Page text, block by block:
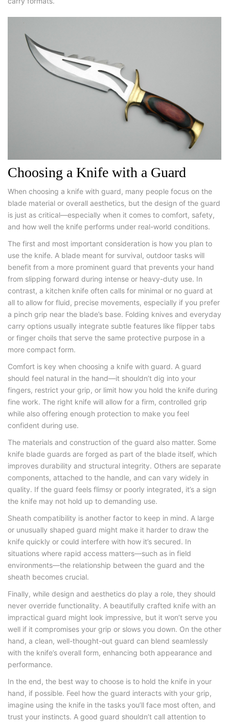
Choosing a Knife with a Guard
When choosing a knife with guard, many people focus on the
blade material or overall aesthetics, but the design of the guard
is just as critical—especially when it comes to comfort, safety,
and how well the knife performs under real-world conditions.
The first and most important consideration is how you plan to
use the knife. A blade meant for survival, outdoor tasks will
benefit from a more prominent guard that prevents your hand
from slipping forward during intense or heavy-duty use. In
contrast, a kitchen knife often calls for minimal or no guard at
all to allow for fluid, precise movements, especially if you prefer
a pinch grip near the blade’s base. Folding knives and everyday
carry options usually integrate subtle features like flipper tabs
or finger choils that serve the same protective purpose in a
more compact form.
Comfort is key when choosing a knife with guard. A guard
should feel natural in the hand—it shouldn’t dig into your
fingers, restrict your grip, or limit how you hold the knife during
fine work. The right knife will allow for a firm, controlled grip
while also offering enough protection to make you feel
confident during use.
The materials and construction of the guard also matter. Some
knife blade guards are forged as part of the blade itself, which
improves durability and structural integrity. Others are separate
components, attached to the handle, and can vary widely in
quality. If the guard feels flimsy or poorly integrated, it’s a sign
the knife may not hold up to demanding use.
Sheath compatibility is another factor to keep in mind. A large
or unusually shaped guard might make it harder to draw the
knife quickly or could interfere with how it’s secured. In
situations where rapid access matters—such as in field
environments—the relationship between the guard and the
sheath becomes crucial.
Finally, while design and aesthetics do play a role, they should
never override functionality. A beautifully crafted knife with an
impractical guard might look impressive, but it won’t serve you
well if it compromises your grip or slows you down. On the other
hand, a clean, well-thought-out guard can blend seamlessly
with the knife’s overall form, enhancing both appearance and
performance.
In the end, the best way to choose is to hold the knife in your
hand, if possible. Feel how the guard interacts with your grip,
imagine using the knife in the tasks you’ll face most often, and
trust your instincts. A good guard shouldn’t call attention to